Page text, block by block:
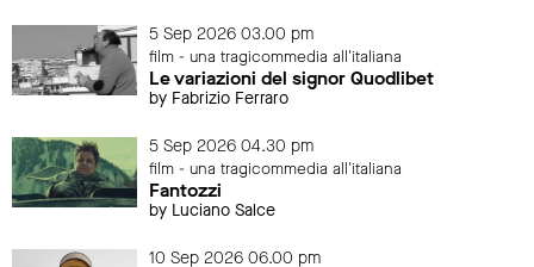
5 Sep 2026 03.00 pm
film - una tragicommedia all'italiana
Le variazioni del signor Quodlibet
by Fabrizio Ferraro
5 Sep 2026 04.30 pm
film - una tragicommedia all'italiana
Fantozzi
by Luciano Salce
10 Sep 2026 06.00 pm